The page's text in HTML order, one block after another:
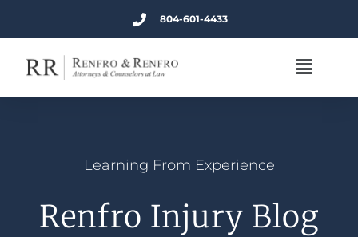
804-601-4433
Learning From Experience
Renfro Injury Blog